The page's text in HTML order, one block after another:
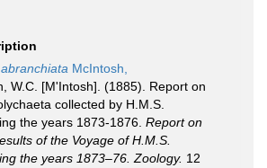
McIntosh,
W.C. [M'Intosh]. (1885). Report on
collected by H.M.S.
the years 1873-1876. Report on
of the Voyage of H.M.S.
the years 1873–76. Zoology. 12